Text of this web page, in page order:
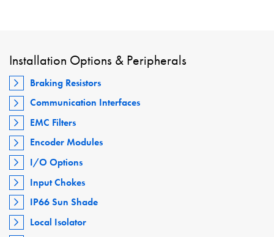
Installation Options & Peripherals
Braking Resistors
Communication Interfaces
EMC Filters
Encoder Modules
I/O Options
Input Chokes
IP66 Sun Shade
Local Isolator